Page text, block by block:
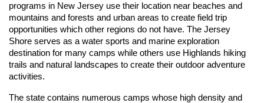
programs in New Jersey use their location near beaches and
mountains and forests and urban areas to create field trip
opportunities which other regions do not have. The Jersey
Shore serves as a water sports and marine exploration
destination for many camps while others use Highlands hiking
trails and natural landscapes to create their outdoor adventure
activities.
The state contains numerous camps whose high density and